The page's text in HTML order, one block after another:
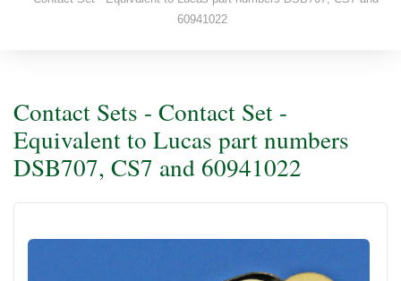
60941022
Contact Sets - Contact Set -
Equivalent to Lucas part numbers
DSB707, CS7 and 60941022